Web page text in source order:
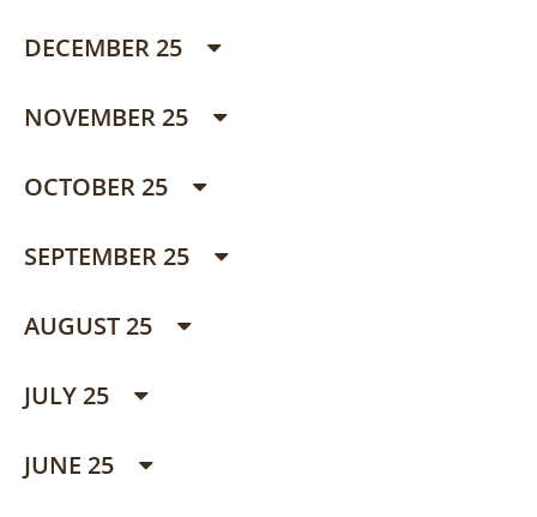
DECEMBER 25
NOVEMBER 25
OCTOBER 25
SEPTEMBER 25
AUGUST 25
JULY 25
JUNE 25